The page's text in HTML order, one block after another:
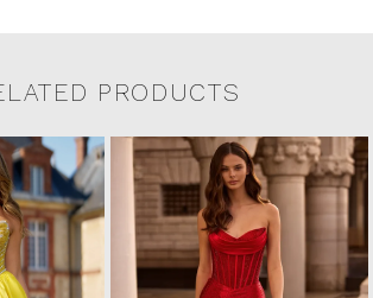
PRODUCTS